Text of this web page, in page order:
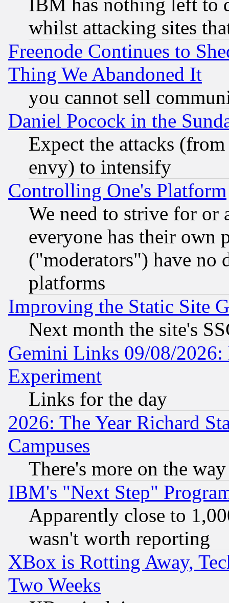
whilst attacking sites
Freenode Continues to
Thing We Abandoned It
you cannot sell
Daniel Pocock in the
Expect the attacks
envy) to intensify
Controlling One's Platform
We need to strive for or
everyone has their own
("moderators") have no
platforms
Improving the Static Site
Next month the site's
Gemini Links 09/08/2026:
Experiment
Links for the day
2026: The Year Richard
Campuses
There's more on the way
IBM's "Next Step"
Apparently close to
wasn't worth reporting
XBox is Rotting Away,
Two Weeks